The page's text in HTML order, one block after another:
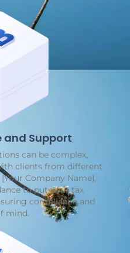
and Support
can be complex,
clients from different
Company Name],
to put your tax
compliance and
mind.